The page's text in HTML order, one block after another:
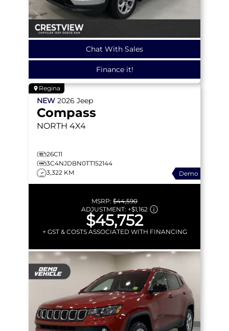
Chat With Sales
Finance it!
Regina
NEW 2026 Jeep
Compass
NORTH 4X4
26C11
3C4NJDBN0TT152144
3,322 KM
Demo
MSRP: $44,590
ADJUSTMENT: +$1,162
$45,752
+ GST & COSTS ASSOCIATED WITH FINANCING